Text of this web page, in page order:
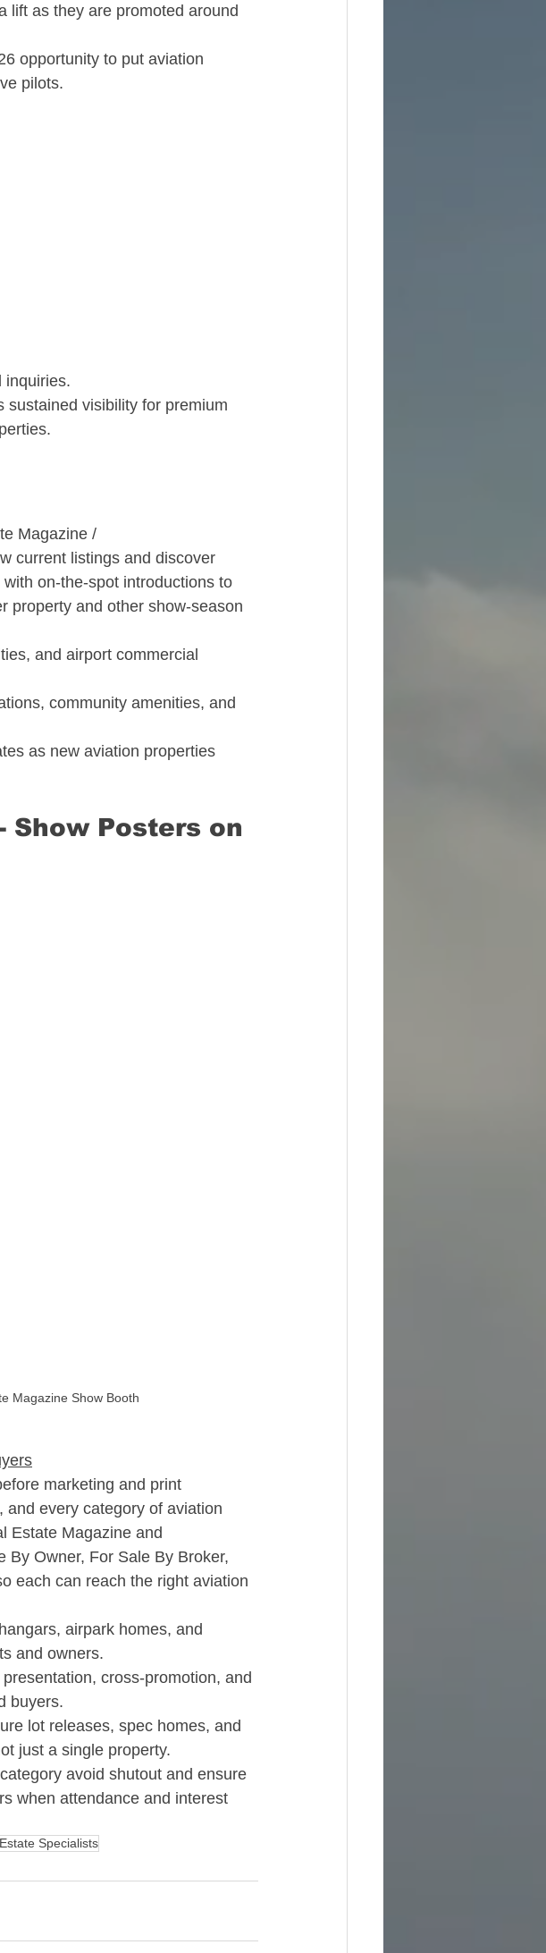
lift as they are promoted around
opportunity to put aviation
pilots.​
inquiries.​
sustained visibility for premium
Magazine /
current listings and discover
with on-the-spot introductions to
property and other show-season
and airport commercial
community amenities, and
as new aviation properties
Show Posters on
Magazine Show Booth
marketing and print
and every category of aviation
Estate Magazine and
By Owner, For Sale By Broker,
each can reach the right aviation
airpark homes, and
and owners.​
cross-promotion, and
buyers.​
lot releases, spec homes, and
just a single property.​
avoid shutout and ensure
when attendance and interest
Specialists